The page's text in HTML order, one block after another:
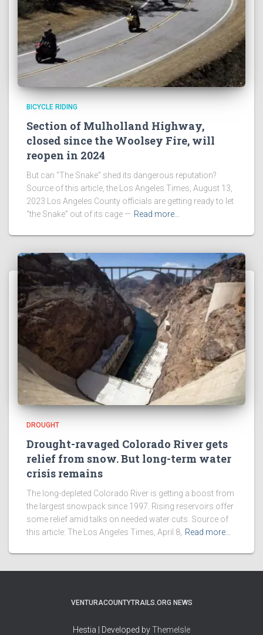
BICYCLE RIDING
Section of Mulholland Highway,
closed since the Woolsey Fire, will
reopen in 2024
But can “The Snake” shed its dangerous reputation?
Source of this article, the Los Angeles Times, August 13,
2023 Los Angeles County officials are getting ready to let
“the Snake” out of its cage — Read more…
DROUGHT
Drought-ravaged Colorado River gets
relief from snow. But long-term water
crisis remains
The long-depleted Colorado River is getting a boost from
the largest snowpack since 1997. Rising reservoirs offer
some relief amid talks on needed water cuts. Source of
this article: The Los Angeles Times, April 8, Read more…
VENTURACOUNTYTRAILS.ORG NEWS
Hestia | Developed byThemeIsle